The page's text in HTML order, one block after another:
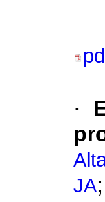
·
JA;